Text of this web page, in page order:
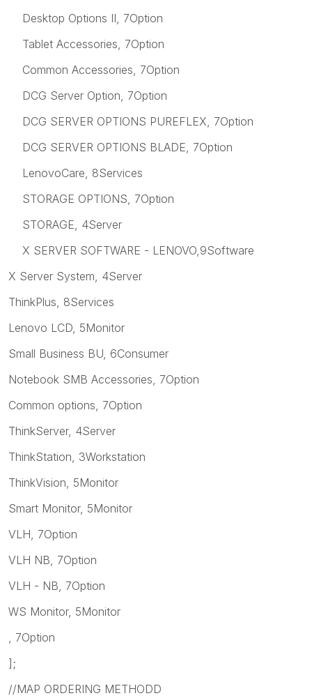
Desktop Options II, 7Option
Tablet Accessories, 7Option
Common Accessories, 7Option
DCG Server Option, 7Option
DCG SERVER OPTIONS PUREFLEX, 7Option
DCG SERVER OPTIONS BLADE, 7Option
LenovoCare, 8Services
STORAGE OPTIONS, 7Option
STORAGE, 4Server
X SERVER SOFTWARE - LENOVO,9Software
X Server System, 4Server
ThinkPlus, 8Services
Lenovo LCD, 5Monitor
Small Business BU, 6Consumer
Notebook SMB Accessories, 7Option
Common options, 7Option
ThinkServer, 4Server
ThinkStation, 3Workstation
ThinkVision, 5Monitor
Smart Monitor, 5Monitor
VLH, 7Option
VLH NB, 7Option
VLH - NB, 7Option
WS Monitor, 5Monitor
, 7Option
];
//MAP ORDERING METHODD